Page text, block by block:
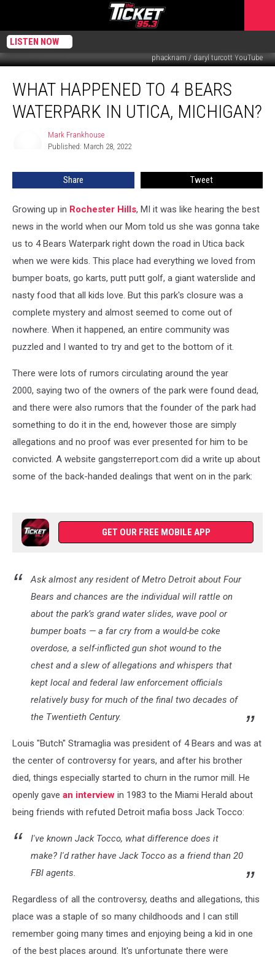
LISTEN NOW
phacknam / daryl turcott YouTube
Happened
WHAT HAPPENED TO 4 BEARS
WATERPARK IN UTICA, MICHIGAN?
Frankhouse
Mark Frankhouse
Published: March 28, 2022
Share Tweet
Growing up in Rochester Hills, MI it was like hearing the best
news in the world when our Mom told us she was gonna take
us to 4 Bears Waterpark right down the road in Utica back
when we were kids. This place had everything we loved from
bumper boats, go karts, putt putt golf, a giant waterslide and
nasty food that all kids love. But this park's closure was a
complete mystery and almost seemed to come out of
nowhere. When it happened, an entire community was
puzzled and I wanted to try and get to the bottom of it.
There were lots of rumors circulating around the year
2000, saying two of the owners of the park were found dead,
and there were also rumors that the founder of the park had
something to do it in the end, however those are simply
allegations and no proof was ever presented for him to be
convicted. A website gangsterreport.com did a write up about
some of the back-handed dealings that went on in the park:
GET OUR FREE MOBILE APP
Ask almost any resident of Metro Detroit about Four
Bears and chances are the individual will rattle on
about the park’s grand water slides, wave pool or
bumper boats — a far cry from a would-be coke
overdose, a self-inflicted gun shot wound to the
chest and a slew of allegations and whispers that
kept local and federal law enforcement officials
relatively busy for much of the final two decades of
the Twentieth Century.
Louis "Butch" Stramaglia was president of 4 Bears and was at
the center of controversy for years, and after his brother
died, things especially started to churn in the rumor mill. He
openly gave an interview in 1983 to the Miami Herald about
being friends with refuted Detroit mafia boss Jack Tocco:
I've known Jack Tocco, what difference does it
make? I'd rather have Jack Tocco as a friend than 20
FBI agents.
Regardless of all the controversy, deaths and allegations, this
place was a staple of so many childhoods and I can still
remember going many times and enjoying being a kid in one
of the best places around. It's unfortunate there were